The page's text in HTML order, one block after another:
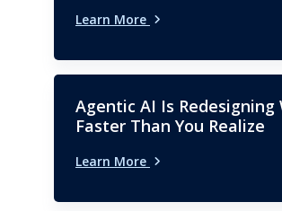
Learn More
Agentic AI Is Redesigning
Faster Than You Realize
Learn More